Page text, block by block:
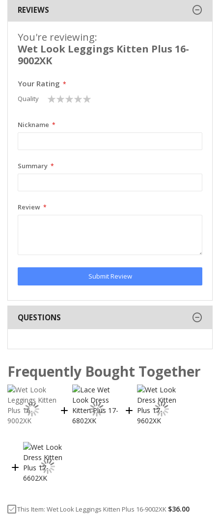
REVIEWS
You're reviewing:
Wet Look Leggings Kitten Plus 16-
9002XK
Your Rating
Quality
1
star
2
stars
3
stars
4
stars
5
stars
Nickname
Summary
Review
Submit Review
QUESTIONS
Frequently Bought Together
This Item: Wet Look Leggings Kitten Plus 16-9002XK $36.00